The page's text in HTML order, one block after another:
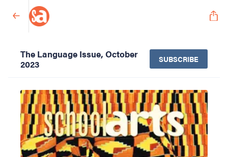
The Language Issue, October
2023
SUBSCRIBE